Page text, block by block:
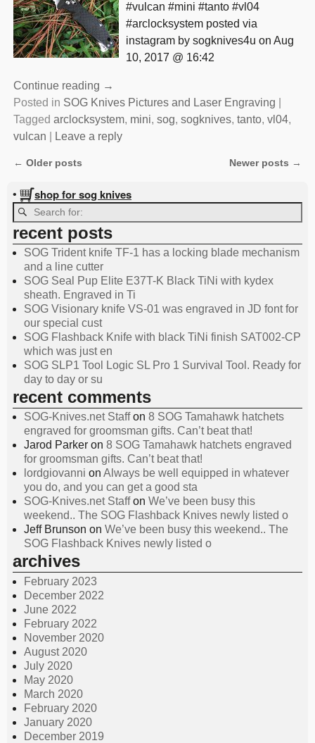
#vulcan #mini #tanto #vl04
#arclocksystem posted via
instagram by sogknives4u on Aug
10, 2017 @ 16:42
Continue reading →
Posted in SOG Knives Pictures and Laser Engraving
Tagged arclocksystem, mini, sog, sogknives, tanto, vl04,
vulcan
Leave a reply
← Older posts Newer posts →
• shop for sog knives
recent posts
SOG Trident knife TF-1 has a locking blade mechanism
and a line cutter
SOG Seal Pup Elite E37T-K Black TiNi with kydex
sheath. Engraved in Ti
SOG Visionary knife VS-01 was engraved in JD font for
our special cust
SOG Flashback Knife with black TiNi finish SAT002-CP
which was just en
SOG SLP1 Tool Logic SL Pro 1 Survival Tool. Ready for
day to day or su
recent comments
SOG-Knives.net Staffon 8 SOG Tamahawk hatchets
engraved for groomsman gifts. Can’t beat that!
Jarod Parker on 8 SOG Tamahawk hatchets engraved
for groomsman gifts. Can’t beat that!
lordgiovanni on Always be well equipped in whatever
you do, and you can get a good sta
SOG-Knives.net Staffon We’ve been busy this
weekend.. The SOG Flashback Knives newly listed o
Jeff Brunson on We’ve been busy this weekend.. The
SOG Flashback Knives newly listed o
archives
February 2023
December 2022
June 2022
February 2022
November 2020
August 2020
July 2020
May 2020
March 2020
February 2020
January 2020
December 2019